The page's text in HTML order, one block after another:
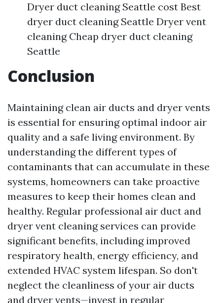
Dryer duct cleaning Seattle cost Best
dryer duct cleaning Seattle Dryer vent
cleaning Cheap dryer duct cleaning
Seattle
Conclusion
Maintaining clean air ducts and dryer vents
is essential for ensuring optimal indoor air
quality and a safe living environment. By
understanding the different types of
contaminants that can accumulate in these
systems, homeowners can take proactive
measures to keep their homes clean and
healthy. Regular professional air duct and
dryer vent cleaning services can provide
significant benefits, including improved
respiratory health, energy efficiency, and
extended HVAC system lifespan. So don't
neglect the cleanliness of your air ducts
and dryer vents—invest in regular